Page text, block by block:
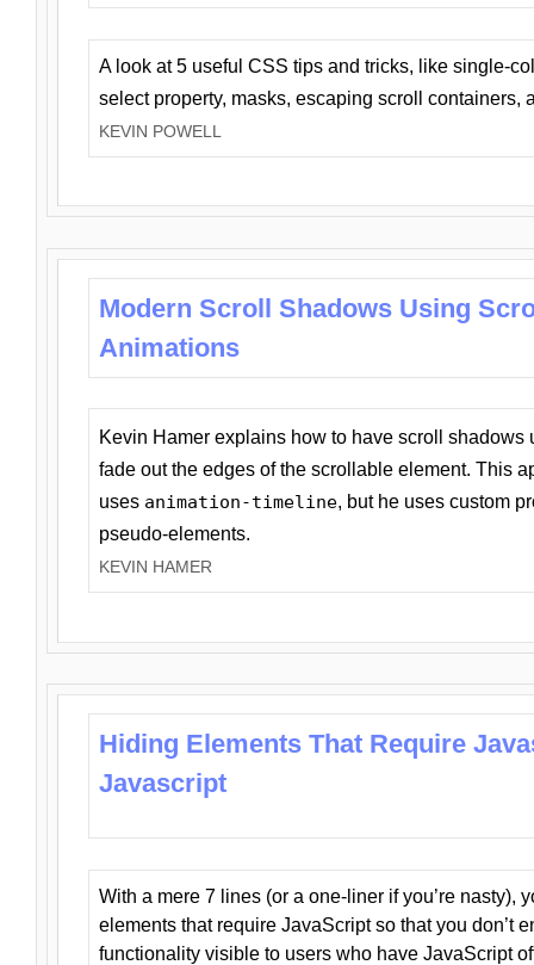
A look at 5 useful CSS tips and tricks, like single-
select property, masks, escaping scroll containers,
KEVIN POWELL
Modern Scroll Shadows Using
Animations
Kevin Hamer explains how to have scroll
fade out the edges of the scrollable element. This
uses animation-timeline, but he uses custom
pseudo-elements.
KEVIN HAMER
Hiding Elements That Require
Javascript
With a mere 7 lines (or a one-liner if you’re nasty),
elements that require JavaScript so that you don’t
functionality visible to users who have JavaScript